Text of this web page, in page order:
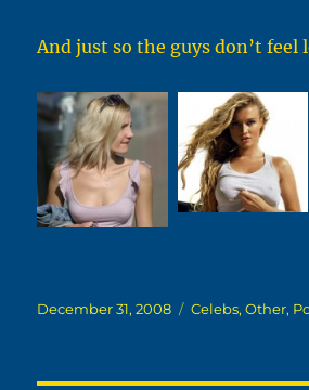
And just so the guys don’t feel
Posted
December 31, 2008 Categories
Celebs,Other,